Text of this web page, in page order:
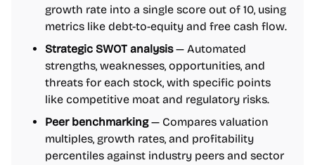
growth rate into a single score out of 10, using
metrics like debt-to-equity and free cash flow.
Strategic SWOT analysis— Automated
strengths, weaknesses, opportunities, and
threats for each stock, with specific points
like competitive moat and regulatory risks.
Peer benchmarking— Compares valuation
multiples, growth rates, and profitability
percentiles against industry peers and sector